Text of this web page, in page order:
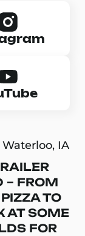
IA
– FROM
TO
AT SOME
FOR